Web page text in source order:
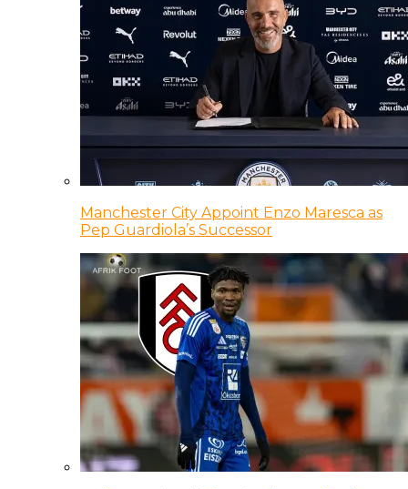
Manchester City Appoint Enzo Maresca as
Pep Guardiola’s Successor